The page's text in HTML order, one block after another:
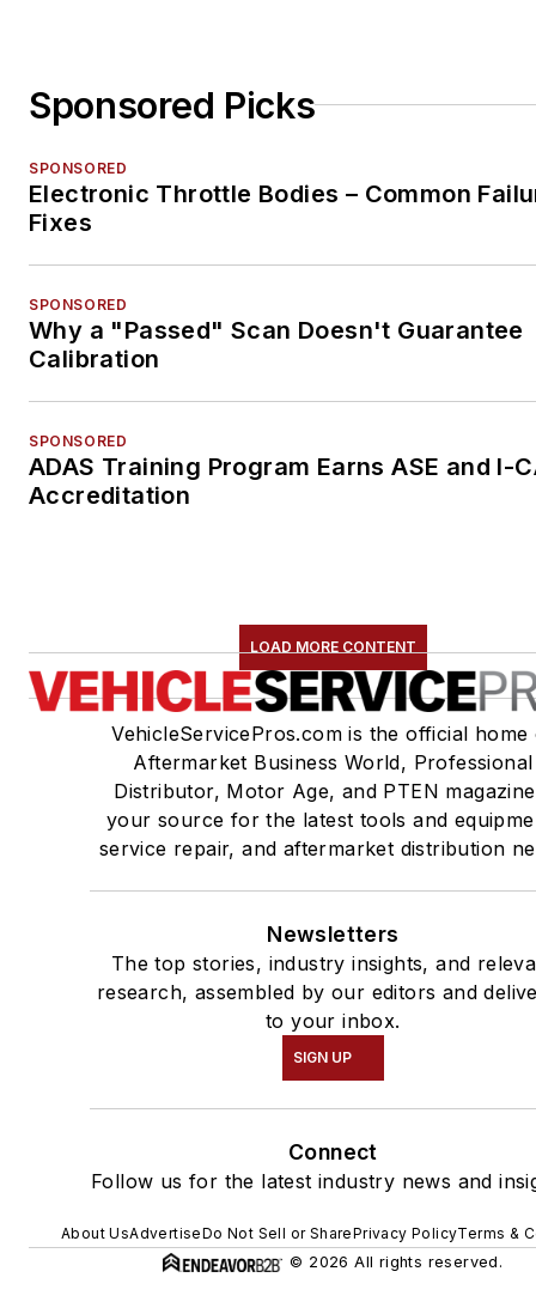
Sponsored Picks
SPONSORED
Electronic Throttle Bodies – Common
Fixes
SPONSORED
Why a "Passed" Scan Doesn't Guarantee
Calibration
SPONSORED
ADAS Training Program Earns ASE and I-
Accreditation
LOAD MORE CONTENT
VehicleServicePros.com is the official home
Aftermarket Business World, Professional
Distributor, Motor Age, and PTEN
your source for the latest tools and
service repair, and aftermarket distribution
Newsletters
The top stories, industry insights, and
research, assembled by our editors and
to your inbox.
SIGN UP
Connect
Follow us for the latest industry news and
About UsAdvertiseDo Not Sell or SharePrivacy PolicyTerms &
© 2026 All rights reserved.